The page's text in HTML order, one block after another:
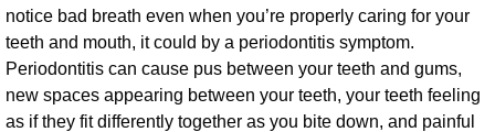
notice bad breath even when you’re properly caring for your
teeth and mouth, it could by a periodontitis symptom.
Periodontitis can cause pus between your teeth and gums,
new spaces appearing between your teeth, your teeth feeling
as if they fit differently together as you bite down, and painful